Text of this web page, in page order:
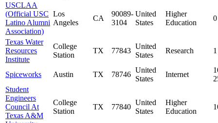
USCLAA
(Official USC
Latino Alumni
Association)
Los
Angeles
CA
90089-
3104
United
States
Higher
Education
Texas Water
Resources
Institute
College
Station
TX 77843
United
States
Research
Spiceworks Austin TX 78746
United
States
Internet
Student
Engineers
Council At
Texas A&M
College
Station
TX 77840
United
States
Higher
Education